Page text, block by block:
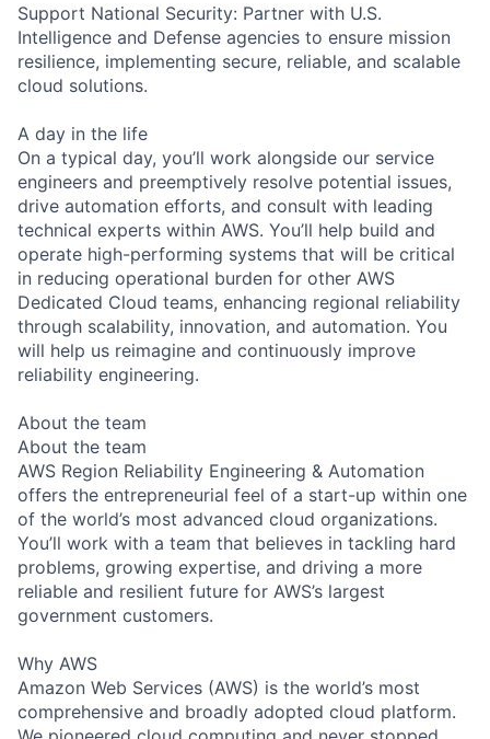
Support National Security: Partner with U.S.
Intelligence and Defense agencies to ensure mission
resilience, implementing secure, reliable, and scalable
cloud solutions.
A day in the life
On a typical day, you’ll work alongside our service
engineers and preemptively resolve potential issues,
drive automation efforts, and consult with leading
technical experts within AWS. You’ll help build and
operate high-performing systems that will be critical
in reducing operational burden for other AWS
Dedicated Cloud teams, enhancing regional reliability
through scalability, innovation, and automation. You
will help us reimagine and continuously improve
reliability engineering.
About the team
About the team
AWS Region Reliability Engineering & Automation
offers the entrepreneurial feel of a start-up within one
of the world’s most advanced cloud organizations.
You’ll work with a team that believes in tackling hard
problems, growing expertise, and driving a more
reliable and resilient future for AWS’s largest
government customers.
Why AWS
Amazon Web Services (AWS) is the world’s most
comprehensive and broadly adopted cloud platform.